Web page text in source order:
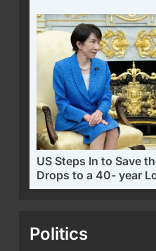
US Steps In to Save
Drops to a 40- year
Politics